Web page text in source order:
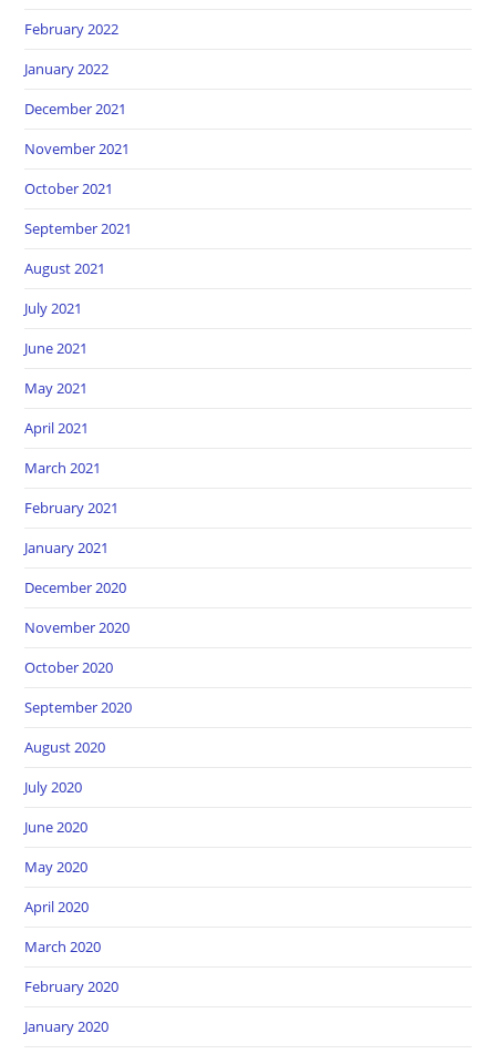
February 2022
January 2022
December 2021
November 2021
October 2021
September 2021
August 2021
July 2021
June 2021
May 2021
April 2021
March 2021
February 2021
January 2021
December 2020
November 2020
October 2020
September 2020
August 2020
July 2020
June 2020
May 2020
April 2020
March 2020
February 2020
January 2020